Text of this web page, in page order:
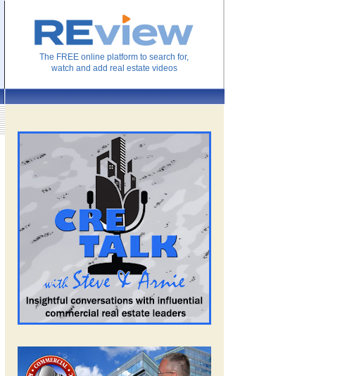
The FREE online platform to search for,
watch and add real estate videos